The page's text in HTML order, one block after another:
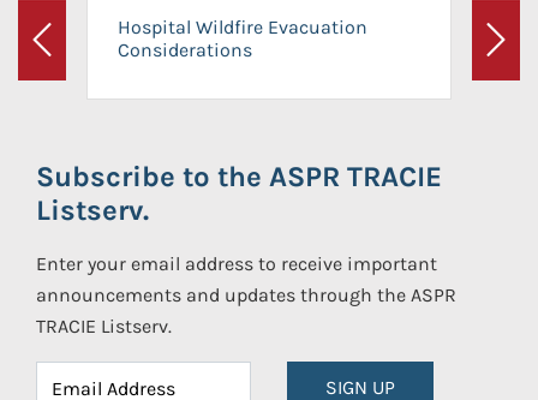
Previous
Hospital Wildfire Evacuation
Considerations
Next
Subscribe to the ASPR TRACIE
Listserv.
Enter your email address to receive important
announcements and updates through the ASPR
TRACIE Listserv.
SIGN UP